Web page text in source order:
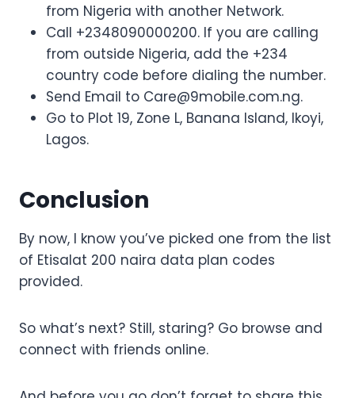
from Nigeria with another Network.
Call +2348090000200. If you are calling
from outside Nigeria, add the +234
country code before dialing the number.
Send Email to Care@9mobile.com.ng.
Go to Plot 19, Zone L, Banana Island, Ikoyi,
Lagos.
Conclusion
By now, I know you’ve picked one from the list
of Etisalat 200 naira data plan codes
provided.
So what’s next? Still, staring? Go browse and
connect with friends online.